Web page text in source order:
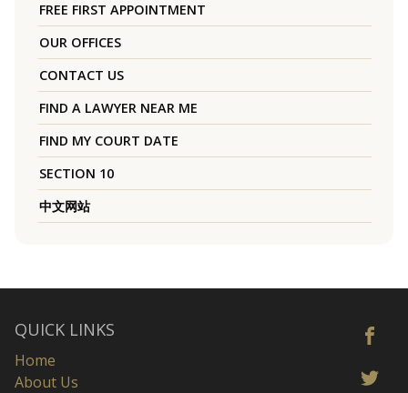
FREE FIRST APPOINTMENT
OUR OFFICES
CONTACT US
FIND A LAWYER NEAR ME
FIND MY COURT DATE
SECTION 10
中文网站
QUICK LINKS
Home
About Us